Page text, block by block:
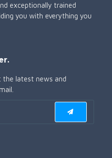
exceptionally trained
you with everything you
the latest news and